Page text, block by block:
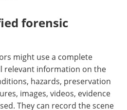
forensic
might use a complete
relevant information on the
hazards, preservation
images, videos, evidence
They can record the scene